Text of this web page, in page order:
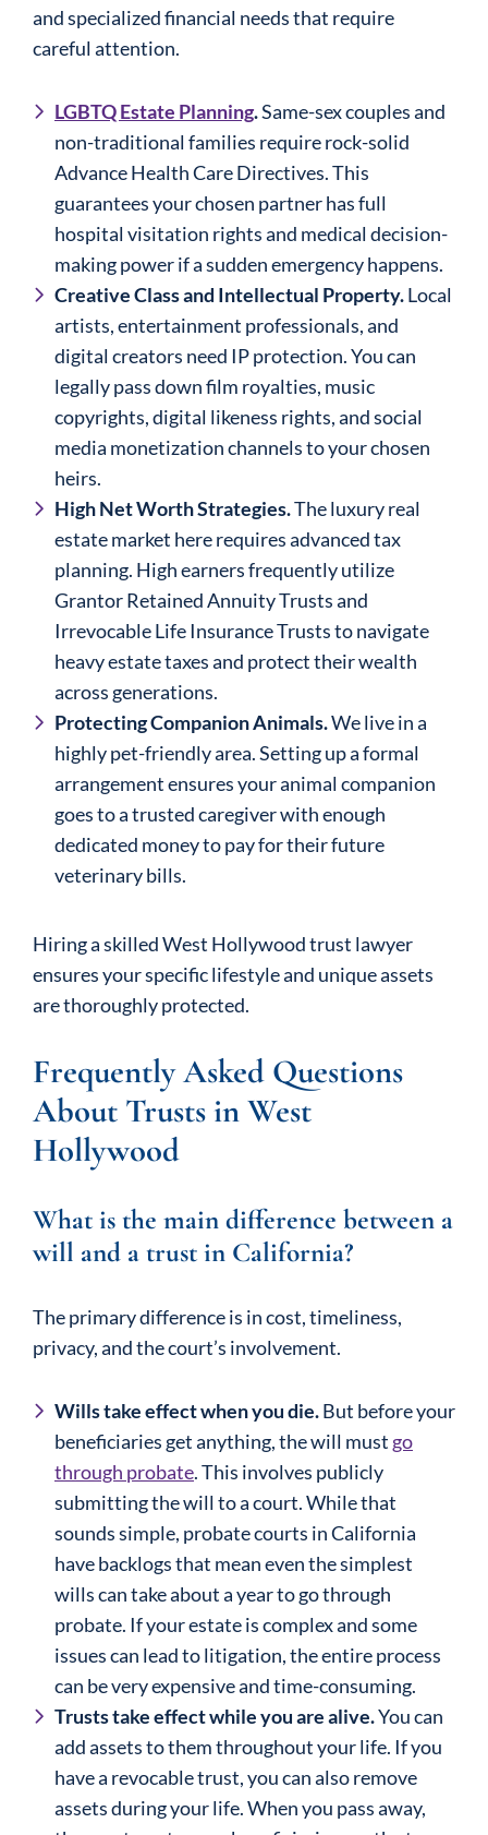
and specialized financial needs that require
careful attention.
LGBTQ Estate Planning.Same-sex couples and
non-traditional families require rock-solid
Advance Health Care Directives. This
guarantees your chosen partner has full
hospital visitation rights and medical decision-
making power if a sudden emergency happens.
Creative Class and Intellectual Property.Local
artists, entertainment professionals, and
digital creators need IP protection. You can
legally pass down film royalties, music
copyrights, digital likeness rights, and social
media monetization channels to your chosen
heirs.
High Net Worth Strategies.The luxury real
estate market here requires advanced tax
planning. High earners frequently utilize
Grantor Retained Annuity Trusts and
Irrevocable Life Insurance Trusts to navigate
heavy estate taxes and protect their wealth
across generations.
Protecting Companion Animals.We live in a
highly pet-friendly area. Setting up a formal
arrangement ensures your animal companion
goes to a trusted caregiver with enough
dedicated money to pay for their future
veterinary bills.
Hiring a skilled West Hollywood trust lawyer
ensures your specific lifestyle and unique assets
are thoroughly protected.
Frequently Asked Questions
About Trusts in West
Hollywood
What is the main difference between a
will and a trust in California?
The primary difference is in cost, timeliness,
privacy, and the court’s involvement.
Wills take effect when you die.But before your
beneficiaries get anything, the will must go
through probate. This involves publicly
submitting the will to a court. While that
sounds simple, probate courts in California
have backlogs that mean even the simplest
wills can take about a year to go through
probate. If your estate is complex and some
issues can lead to litigation, the entire process
can be very expensive and time-consuming.
Trusts take effect while you are alive.You can
add assets to them throughout your life. If you
have a revocable trust, you can also remove
assets during your life. When you pass away,